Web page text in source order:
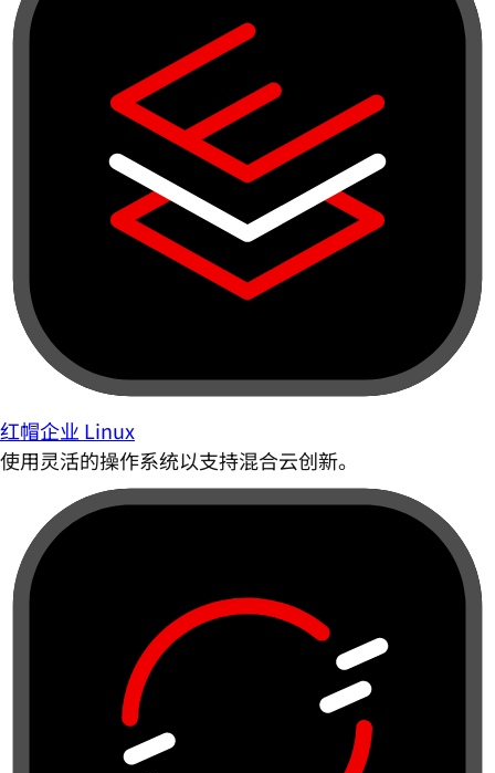
红帽企业 Linux
使用灵活的操作系统以支持混合云创新。